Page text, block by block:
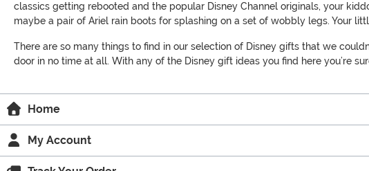
classics getting rebooted and the popular Disney Channel originals, your
maybe a pair of Ariel rain boots for splashing on a set of wobbly legs. Your
There are so many things to find in our selection of Disney gifts that we
door in no time at all. With any of the Disney gift ideas you find here you’re
Home
My Account